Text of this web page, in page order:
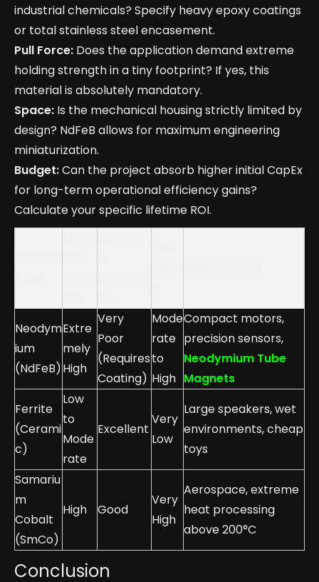
industrial chemicals? Specify heavy epoxy coatings
or total stainless steel encasement.
Pull Force: Does the application demand extreme
holding strength in a tiny footprint? If yes, this
material is absolutely mandatory.
Space: Is the mechanical housing strictly limited by
design? NdFeB allows for maximum engineering
miniaturization.
Budget:Can the project absorb higher initial CapEx
for long-term operational efficiency gains?
Calculate your specific lifetime ROI.
Neodym
ium
(NdFeB)
Extre
mely
High
Very
Poor
(Requires
Coating)
Mode
rate
to
High
Compact motors,
precision sensors,
Neodymium Tube
Magnets
Ferrite
(Cerami
c)
Low
to
Mode
rate
Excellent
Very
Low
Large speakers, wet
environments, cheap
toys
Samariu
m
Cobalt
(SmCo)
High Good
Very
High
Aerospace, extreme
heat processing
above 200°C
Conclusion